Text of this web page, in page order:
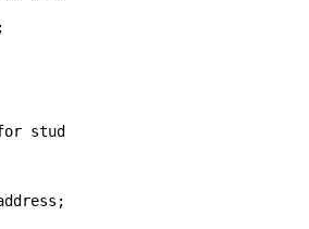
student
// Nested structure